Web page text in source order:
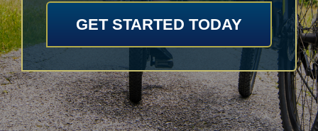
GET STARTED TODAY